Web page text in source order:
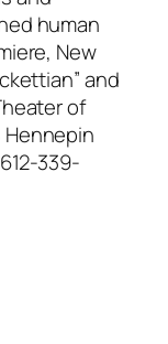
human
New
and
of
Hennepin
339-